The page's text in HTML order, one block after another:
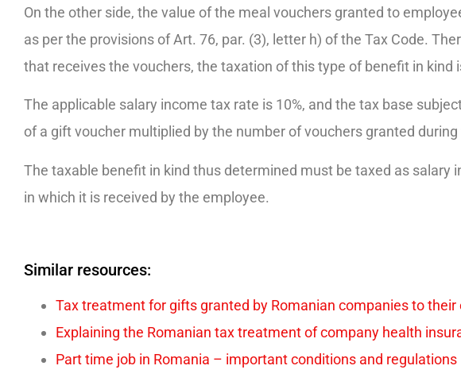
On the other side, the value of the meal vouchers granted to
as per the provisions of Art. 76, par. (3), letter h) of the Tax Code.
that receives the vouchers, the taxation of this type of benefit in kind
The applicable salary income tax rate is 10%, and the tax base
of a gift voucher multiplied by the number of vouchers granted
The taxable benefit in kind thus determined must be taxed as salary
in which it is received by the employee.
Similar resources:
Tax treatment for gifts granted by Romanian companies to their
Explaining the Romanian tax treatment of company health
Part time job in Romania – important conditions and regulations